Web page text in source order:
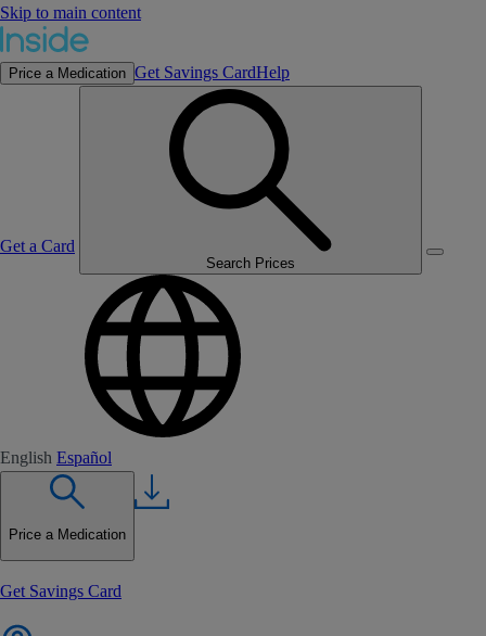
Skip to main content
Price a Medication Get Savings CardHelp
Get a Card
Search Prices
English Español
Price a Medication
Get Savings Card